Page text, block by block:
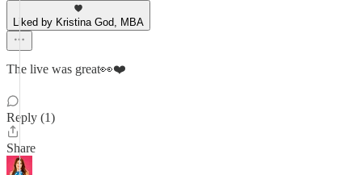
Liked by Kristina God, MBA
The live was great👀❤️
Reply (1)
Share